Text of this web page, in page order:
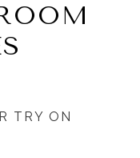
TRY ON